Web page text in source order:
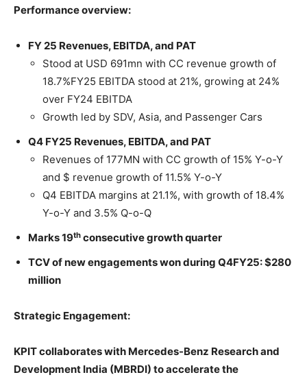
Performance overview:
FY 25 Revenues, EBITDA, and PAT
Stood at USD 691mn with CC revenue growth of
18.7%FY25 EBITDA stood at 21%, growing at 24%
over FY24 EBITDA
Growth led by SDV, Asia, and Passenger Cars
Q4 FY25 Revenues, EBITDA, and PAT
Revenues of 177MN with CC growth of 15% Y-o-Y
and $ revenue growth of 11.5% Y-o-Y
Q4 EBITDA margins at 21.1%, with growth of 18.4%
Y-o-Y and 3.5% Q-o-Q
Marks 19th consecutive growth quarter
TCV of new engagements won during Q4FY25: $280
million
Strategic Engagement:
KPIT collaborates with Mercedes-Benz Research and
Development India (MBRDI) to accelerate the